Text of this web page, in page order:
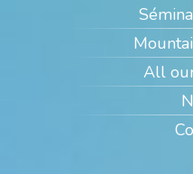
All